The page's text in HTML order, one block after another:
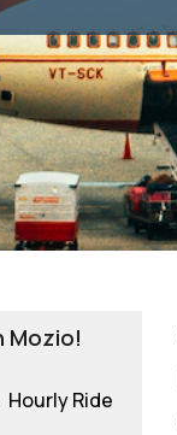
Mozio!
Hourly Ride